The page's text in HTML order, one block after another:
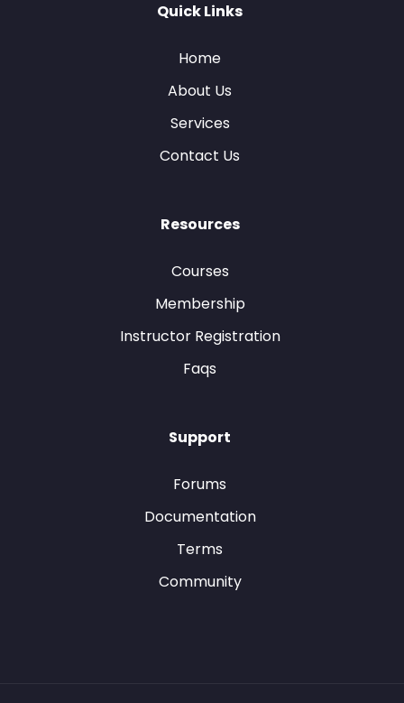
Quick Links
Home
About Us
Services
Contact Us
Resources
Courses
Membership
Instructor Registration
Faqs
Support
Forums
Documentation
Terms
Community